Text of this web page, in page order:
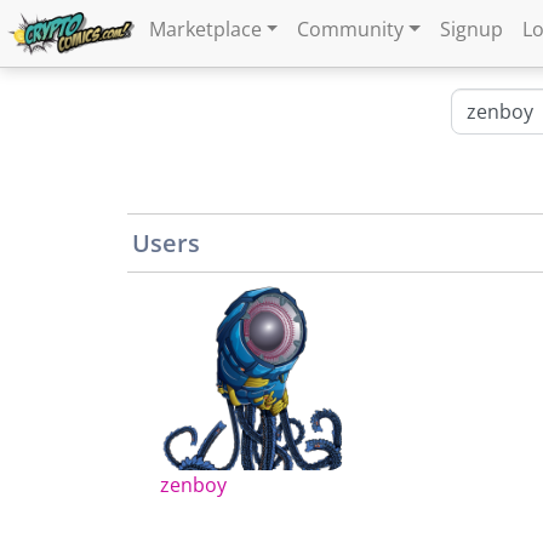
Marketplace Community Signup
Users
zenboy